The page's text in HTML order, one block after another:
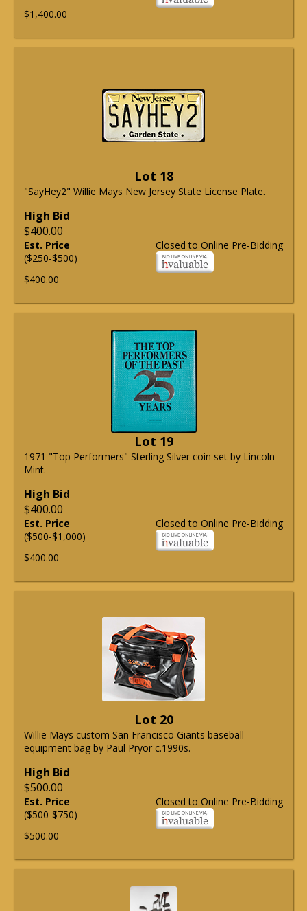
$1,400.00
Lot 18
"SayHey2" Willie Mays New Jersey State License Plate.
High Bid
$400.00
Closed to Online Pre-Bidding
Est. Price
($250-$500)
$400.00
Lot 19
1971 "Top Performers" Sterling Silver coin set by Lincoln
Mint.
High Bid
$400.00
Closed to Online Pre-Bidding
Est. Price
($500-$1,000)
$400.00
Lot 20
Willie Mays custom San Francisco Giants baseball
equipment bag by Paul Pryor c.1990s.
High Bid
$500.00
Closed to Online Pre-Bidding
Est. Price
($500-$750)
$500.00